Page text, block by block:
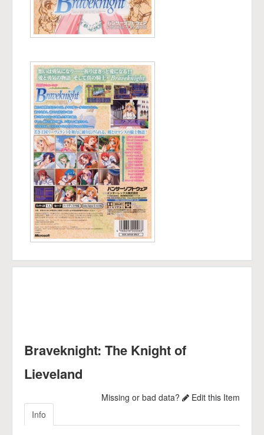
Braveknight: The Knight of
Lieveland
Missing or bad data?
Edit this Item
Info